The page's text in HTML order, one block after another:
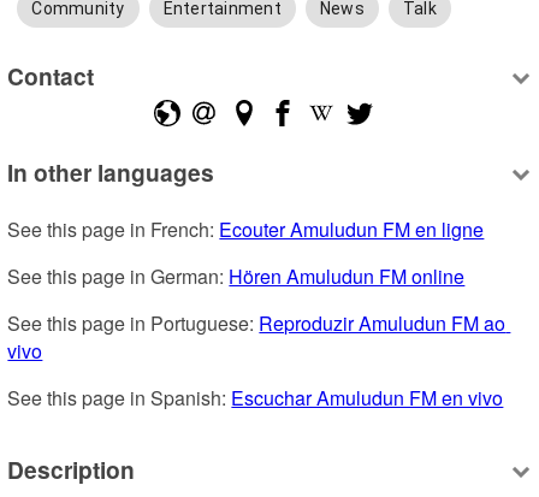
Community Entertainment News Talk
Contact
In other languages
See this page in French: Ecouter Amuludun FM en ligne
See this page in German: Hören Amuludun FM online
See this page in Portuguese: Reproduzir Amuludun FM ao
vivo
See this page in Spanish: Escuchar Amuludun FM en vivo
Description